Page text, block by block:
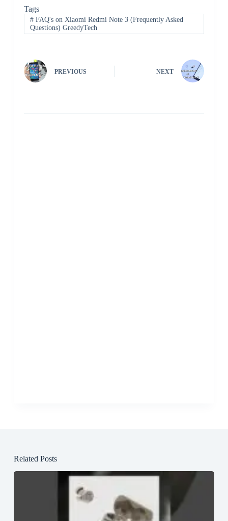
Tags
#FAQ's on Xiaomi Redmi Note 3 (Frequently Asked
Questions) GreedyTech
PREVIOUS NEXT
Related Posts